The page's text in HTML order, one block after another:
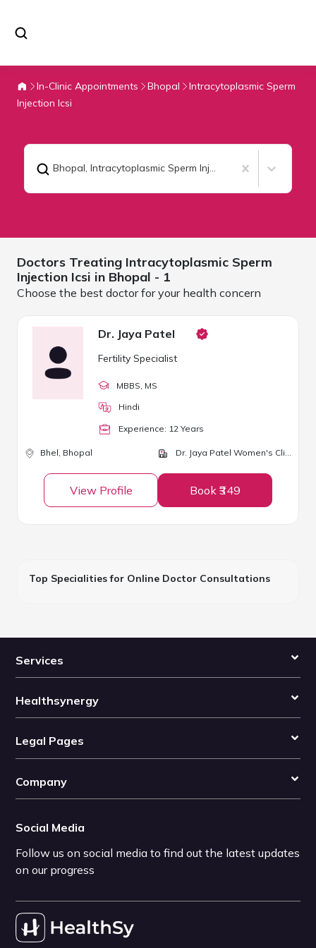
In-Clinic Appointments Bhopal
Intracytoplasmic Sperm
Injection Icsi
Bhopal, Intracytoplasmic Sperm Injection Icsi
Doctors Treating Intracytoplasmic Sperm
Injection Icsi in Bhopal - 1
Choose the best doctor for your health concern
Dr. Jaya Patel
Fertility Specialist
MBBS , MS
Hindi
Experience: 12 Years
Bhel, Bhopal Dr. Jaya Patel Women's Clinic
View Profile Book ₹349
Top Specialities for Online Doctor Consultations
Services
Healthsynergy
Legal Pages
Company
Social Media
Follow us on social media to find out the latest updates
on our progress